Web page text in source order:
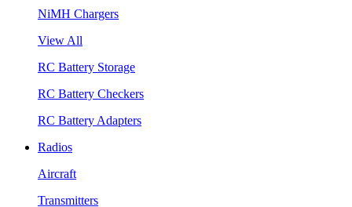
NiMH Chargers
View All
RC Battery Storage
RC Battery Checkers
RC Battery Adapters
Radios
Aircraft
Transmitters